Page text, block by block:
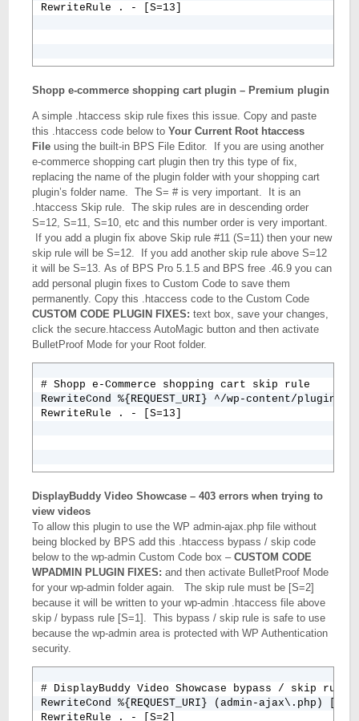
RewriteRule . - [S=13]
Shopp e-commerce shopping cart plugin – Premium plugin
A simple .htaccess skip rule fixes this issue. Copy and paste
this .htaccess code below toYour Current Root htaccess
File using the built-in BPS File Editor. If you are using another
e-commerce shopping cart plugin then try this type of fix,
replacing the name of the plugin folder with your shopping cart
plugin’s folder name. The S= # is very important. It is an
.htaccess Skip rule. The skip rules are in descending order
S=12, S=11, S=10, etc and this number order is very important.
If you add a plugin fix above Skip rule #11 (S=11) then your new
skip rule will be S=12. If you add another skip rule above S=12
it will be S=13. As of BPS Pro 5.1.5 and BPS free .46.9 you can
add personal plugin fixes to Custom Code to save them
permanently. Copy this .htaccess code to the Custom Code
CUSTOM CODE PLUGIN FIXES: text box, save your changes,
click the secure.htaccess AutoMagic button and then activate
BulletProof Mode for your Root folder.
# Shopp e-Commerce shopping cart skip rule
RewriteCond %{REQUEST_URI} ^/wp-content/plugins/
RewriteRule . - [S=13]
DisplayBuddy Video Showcase – 403 errors when trying to
view videos
To allow this plugin to use the WP admin-ajax.php file without
being blocked by BPS add this .htaccess bypass / skip code
below to the wp-admin Custom Code box –CUSTOM CODE
WPADMIN PLUGIN FIXES: and then activate BulletProof Mode
for your wp-admin folder again. The skip rule must be [S=2]
because it will be written to your wp-admin .htaccess file above
skip / bypass rule [S=1]. This bypass / skip rule is safe to use
because the wp-admin area is protected with WP Authentication
security.
# DisplayBuddy Video Showcase bypass / skip rule
RewriteCond %{REQUEST_URI} (admin-ajax\.php) [NC]
RewriteRule . - [S=2]